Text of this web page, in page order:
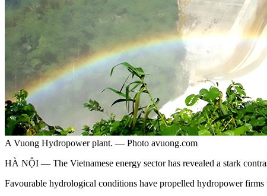
A Vuong Hydropower plant. — Photo avuong.com
HÀ NỘI — The Vietnamese energy sector has revealed a stark
Favourable hydrological conditions have propelled hydropower